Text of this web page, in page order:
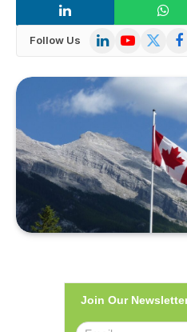
Follow Us LinkedInYouTube
X
Join Our